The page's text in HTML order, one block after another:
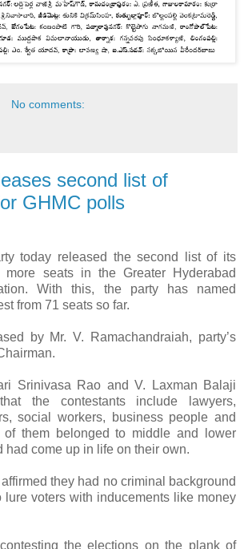
No comments:
second list of
GHMC polls
today released the second list of its
seats in the Greater Hyderabad
With this, the party has named
from 71 seats so far.
by Mr. V. Ramachandraiah, party’s
Srinivasa Rao and V. Laxman Balaji
the contestants include lawyers,
social workers, business people and
of them belonged to middle and lower
had come up in life on their own.
they had no criminal background
lure voters with inducements like money
the elections on the plank of